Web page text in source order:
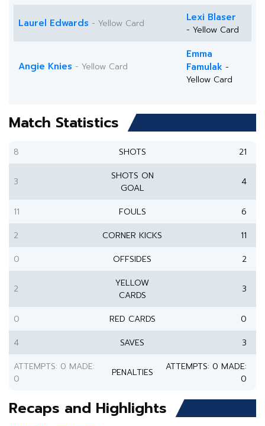
Laurel Edwards - Yellow Card Lexi Blaser
- Yellow Card
Angie Knies - Yellow Card
Emma
Famulak -
Yellow Card
Match Statistics
8 SHOTS 21
3
SHOTS ON
GOAL
4
11 FOULS
6
2
CORNER KICKS
11
0
OFFSIDES 2
2
YELLOW
CARDS
3
0 RED CARDS
0
4
SAVES
3
ATTEMPTS: 0 MADE:
0
PENALTIES
ATTEMPTS: 0 MADE:
0
Recaps and Highlights